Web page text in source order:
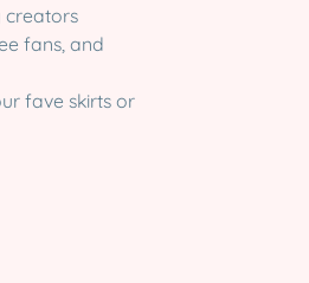
creators
fans, and
fave skirts or